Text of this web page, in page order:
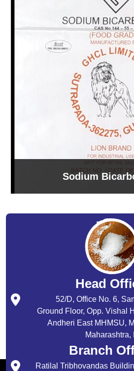
Sodium
Head
52/D, Office No. 6,
Ground Floor, Opp. Vishal
Andheri East MHMSU,
Maharashtra,
Branch
Ratilal Tribhovandas